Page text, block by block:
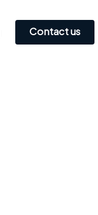
Contact us